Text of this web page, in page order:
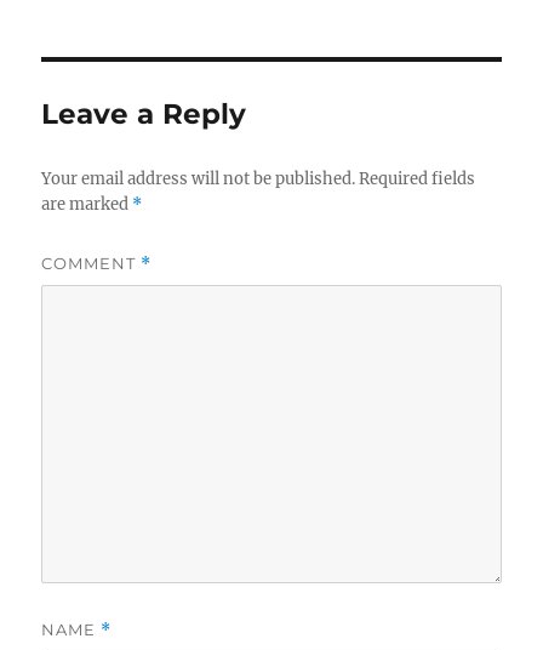
Leave a Reply
Your email address will not be published. Required fields
are marked *
COMMENT *
NAME *